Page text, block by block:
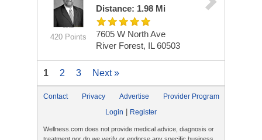
420 Points
Distance: 1.98 Mi
7605 W North Ave
River Forest, IL 60503
1 2 3 Next »
Contact Privacy Advertise
Provider Program
Login
Register
Wellness.com does not provide medical advice, diagnosis or